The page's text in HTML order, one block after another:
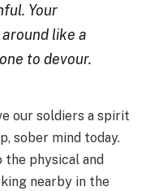
Your
like a
to devour.
our soldiers a spirit
sober mind today.
physical and
nearby in the